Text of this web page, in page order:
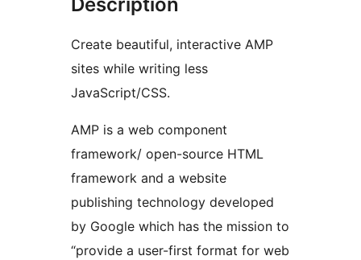
Description
Create beautiful, interactive AMP
sites while writing less
JavaScript/CSS.
AMP is a web component
framework/ open-source HTML
framework and a website
publishing technology developed
by Google which has the mission to
“provide a user-first format for web